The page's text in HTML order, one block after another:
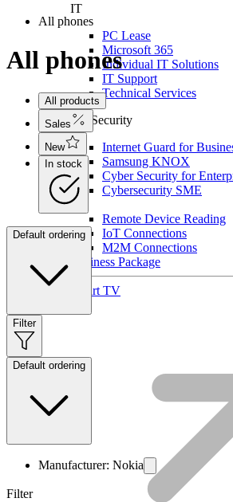
IT
PC Lease
Microsoft 365
Individual IT Solutions
IT Support
Technical Services
For Security
Internet Guard for
Samsung KNOX
Cyber Security for
Cybersecurity SME
IoT
Remote Device Reading
IoT Connections
M2M Connections
Business Package
Smart TV
All phones
All phones
All products
Sales
New
In stock
Default ordering
Filter
Default ordering
Manufacturer: Nokia
Filter